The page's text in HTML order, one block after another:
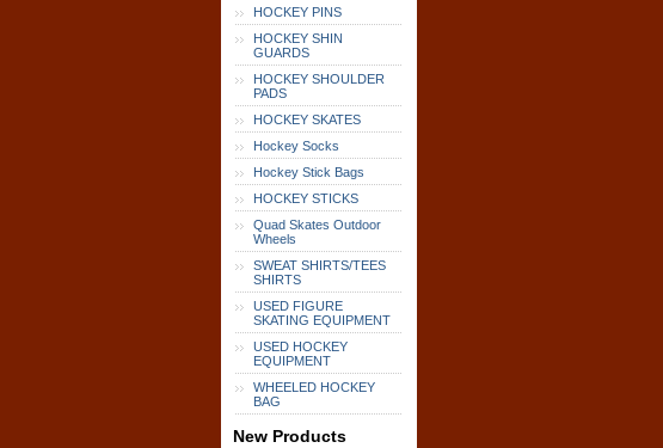
HOCKEY PINS
HOCKEY SHIN
GUARDS
HOCKEY SHOULDER
PADS
HOCKEY SKATES
Hockey Socks
Hockey Stick Bags
HOCKEY STICKS
Quad Skates Outdoor
Wheels
SWEAT SHIRTS/TEES
SHIRTS
USED FIGURE
SKATING EQUIPMENT
USED HOCKEY
EQUIPMENT
WHEELED HOCKEY
BAG
New Products